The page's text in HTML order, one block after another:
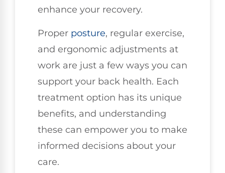
enhance your recovery.
Proper posture, regular exercise,
and ergonomic adjustments at
work are just a few ways you can
support your back health. Each
treatment option has its unique
benefits, and understanding
these can empower you to make
informed decisions about your
care.